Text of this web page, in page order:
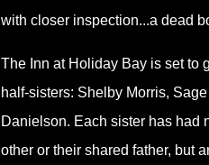
with closer inspection...a dead
The Inn at Holiday Bay is set to
half-sisters: Shelby Morris,
Danielson. Each sister has had
other or their shared father, but